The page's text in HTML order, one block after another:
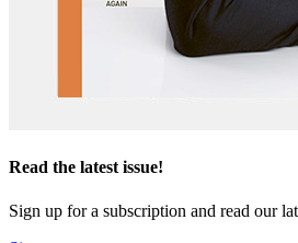
Read the latest issue!
Sign up for a subscription and read our